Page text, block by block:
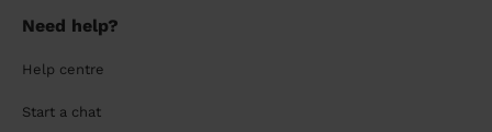
Need help?
Help centre
Start a chat